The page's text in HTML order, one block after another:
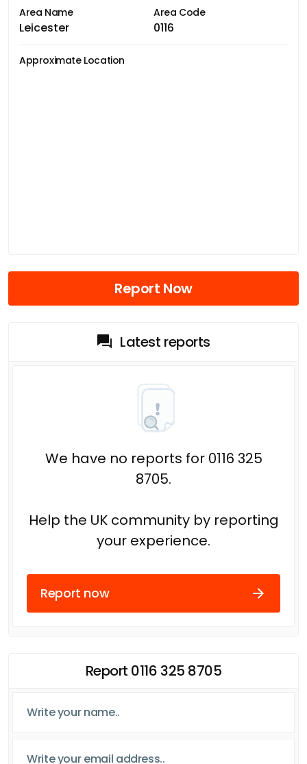
Area Name
Leicester
Area Code
0116
Approximate Location
Report Now
Latest reports
We have no reports for 0116 325
8705.
Help the UK community by reporting
your experience.
Report now
Report 0116 325 8705